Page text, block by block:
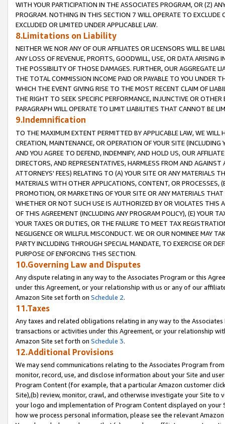
WITH YOUR PARTICIPATION IN THE ASSOCIATES PROGRAM, OR (Z)
PROGRAM. NOTHING IN THIS SECTION 7 WILL OPERATE TO
EXCLUDED OR LIMITED UNDER APPLICABLE LAW.
8.Limitations on Liability
NEITHER WE NOR ANY OF OUR AFFILIATES OR LICENSORS WILL BE
ANY LOSS OF REVENUE, PROFITS, GOODWILL, USE, OR DATA ARISING
THE POSSIBILITY OF THOSE DAMAGES. FURTHER, OUR AGGREGATE
THE TOTAL COMMISSION INCOME PAID OR PAYABLE TO YOU UNDER
WHICH THE EVENT GIVING RISE TO THE MOST RECENT CLAIM OF
THE RIGHT TO SEEK SPECIFIC PERFORMANCE, INJUNCTIVE OR
PARAGRAPH WILL OPERATE TO LIMIT LIABILITIES THAT CANNOT BE
9.Indemnification
TO THE MAXIMUM EXTENT PERMITTED BY APPLICABLE LAW, WE WILL
CREATION, MAINTENANCE, OR OPERATION OF YOUR SITE (INCLUDING
AND YOU AGREE TO DEFEND, INDEMNIFY, AND HOLD US, OUR
DIRECTORS, AND REPRESENTATIVES, HARMLESS FROM AND
ATTORNEYS' FEES) RELATING TO (A) YOUR SITE OR ANY MATERIALS
MATERIALS WITH OTHER APPLICATIONS, CONTENT, OR PROCESSES,
PROMOTION, OR MARKETING OF YOUR SITE OR ANY MATERIALS
WHETHER OR NOT SUCH USE IS AUTHORIZED BY OR VIOLATES THIS
OF THIS AGREEMENT (INCLUDING ANY PROGRAM POLICY), (E) YOUR
YOUR TAXES OR DUTIES, OR THE FAILURE TO MEET TAX
NEGLIGENCE OR WILLFUL MISCONDUCT. WE OR OUR NOMINEE MAY
PARTY INCLUDING THROUGH SPECIAL MANDATE, TO EXERCISE OR
PURPOSE OF ENFORCING THIS SECTION.
10.Governing Law and Disputes
Any dispute relating in any way to the Associates Program or this
under this Agreement, or your relationship with us or any of our
Amazon Site set forth on Schedule 2.
11.Taxes
Any taxes and related obligations relating in any way to the
transactions or activities under this Agreement, or your relationship
Amazon Site set forth on Schedule 3.
12.Additional Provisions
We may send communications relating to the Associates Program
monitor, record, use, and disclose information about your Site and
Program Content (for example, that a particular Amazon customer
Site),(b) review, monitor, crawl, and otherwise investigate your Site
your logo and implementation of Program Content displayed on
how we process personal information, please see the relevant